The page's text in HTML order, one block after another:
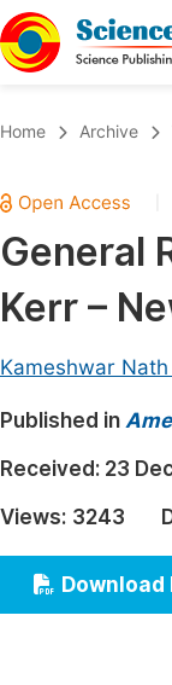
Chemistry
Medicine &
Materials
Earth, Energy
Architecture
Education
Economics &
Humanities &
Home Archive
General
Kerr –
Kameshwar
Published in
Received: 23
Views: 3243
Download